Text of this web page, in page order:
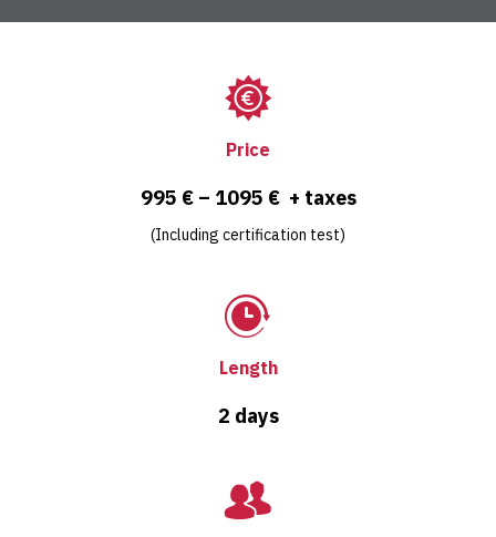
Price
995 € – 1095 € + taxes
(Including certification test)
Length
2 days